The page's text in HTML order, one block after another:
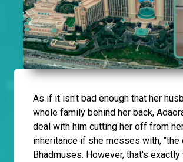
As if it isn't bad enough that her
whole family behind her back,
deal with him cutting her off from
inheritance if she messes with, "the
Bhadmuses. However, that's